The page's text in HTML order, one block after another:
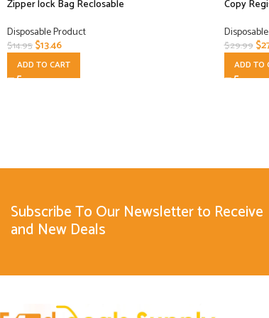
Zipper lock Bag Reclosable
Disposable Product
$14.95$13.46
ADD TO CART
Copy
$29.99 $
ADD TO
Subscribe To Our Newsletter to Receive
and New Deals